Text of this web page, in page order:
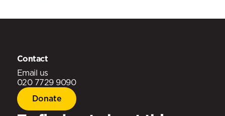
Contact
Email us
020 7729 9090
Donate